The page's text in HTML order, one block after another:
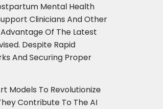
Mental Health
Clinicians And Other
Of The Latest
Despite Rapid
And Securing Proper
Models To Revolutionize
Contribute To The AI